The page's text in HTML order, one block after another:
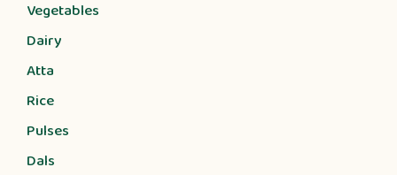
Vegetables
Dairy
Atta
Rice
Pulses
Dals